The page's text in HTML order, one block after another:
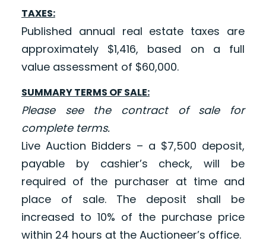
TAXES:
Published annual real estate taxes are
approximately $1,416, based on a full
value assessment of $60,000.
SUMMARY TERMS OF SALE:
Please see the contract of sale for
complete terms.
Live Auction Bidders – a $7,500 deposit,
payable by cashier’s check, will be
required of the purchaser at time and
place of sale. The deposit shall be
increased to 10% of the purchase price
within 24 hours at the Auctioneer’s office.